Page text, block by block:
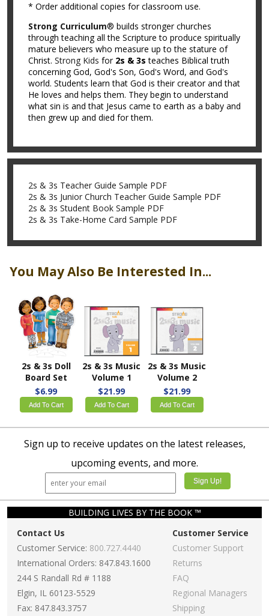
* Order additional copies for classroom use.
Strong Curriculum® builds stronger churches
through teaching all the Scripture to produce spiritually
mature believers who measure up to the stature of
Christ. Strong Kids for 2s & 3s teaches Biblical truth
concerning God, God's Son, God's Word, and God's
world. Students learn that God is their creator and that
He loves and helps them. They begin to understand
what sin is and that Jesus came to earth as a baby and
then grew up and died for them.
2s & 3s Teacher Guide Sample PDF
2s & 3s Junior Church Teacher Guide Sample PDF
2s & 3s Student Book Sample PDF
2s & 3s Take-Home Card Sample PDF
You May Also Be Interested In...
2s & 3s Doll
Board Set
$6.99
Add To Cart
2s & 3s Music
Volume 1
$21.99
Add To Cart
2s & 3s Music
Volume 2
$21.99
Add To Cart
Sign up to receive updates on the latest releases,
upcoming events, and more.
BUILDING LIVES BY THE BOOK ™
Contact Us
Customer Service: 800.727.4440
International Orders: 847.843.1600
244 S Randall Rd # 1188
Elgin, IL 60123-5529
Fax: 847.843.3757
Customer Service
Customer Support
Returns
FAQ
Regional Managers
Shipping